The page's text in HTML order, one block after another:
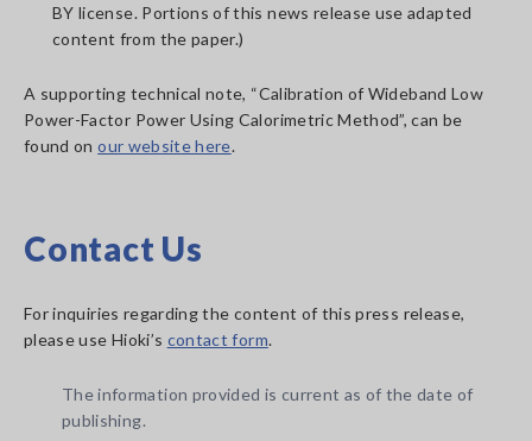
BY license. Portions of this news release use adapted
content from the paper.)
A supporting technical note, “Calibration of Wideband Low
Power-Factor Power Using Calorimetric Method”, can be
found onour website here.
Contact Us
For inquiries regarding the content of this press release,
please use Hioki’s contact form.
The information provided is current as of the date of
publishing.